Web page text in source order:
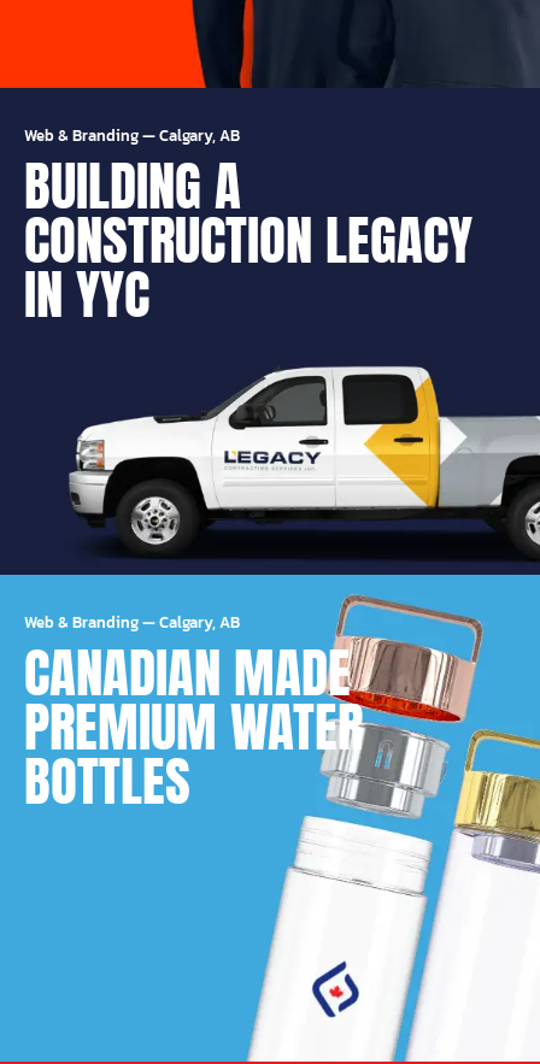
Web & Branding—Calgary, AB
BUILDING A
CONSTRUCTION LEGACY
IN YYC
Web & Branding—Calgary, AB
CANADIAN MADE
PREMIUM WATER
BOTTLES